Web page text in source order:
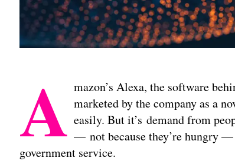
A mazon’s Alexa, the software
marketed by the company as a
easily. But it’s demand from
— not because they’re hungry
government service.